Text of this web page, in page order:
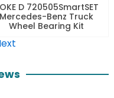
D 720505SmartSET
Mercedes-Benz Truck
Wheel Bearing Kit